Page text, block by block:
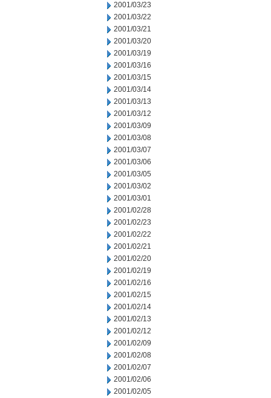
2001/03/23
2001/03/22
2001/03/21
2001/03/20
2001/03/19
2001/03/16
2001/03/15
2001/03/14
2001/03/13
2001/03/12
2001/03/09
2001/03/08
2001/03/07
2001/03/06
2001/03/05
2001/03/02
2001/03/01
2001/02/28
2001/02/23
2001/02/22
2001/02/21
2001/02/20
2001/02/19
2001/02/16
2001/02/15
2001/02/14
2001/02/13
2001/02/12
2001/02/09
2001/02/08
2001/02/07
2001/02/06
2001/02/05